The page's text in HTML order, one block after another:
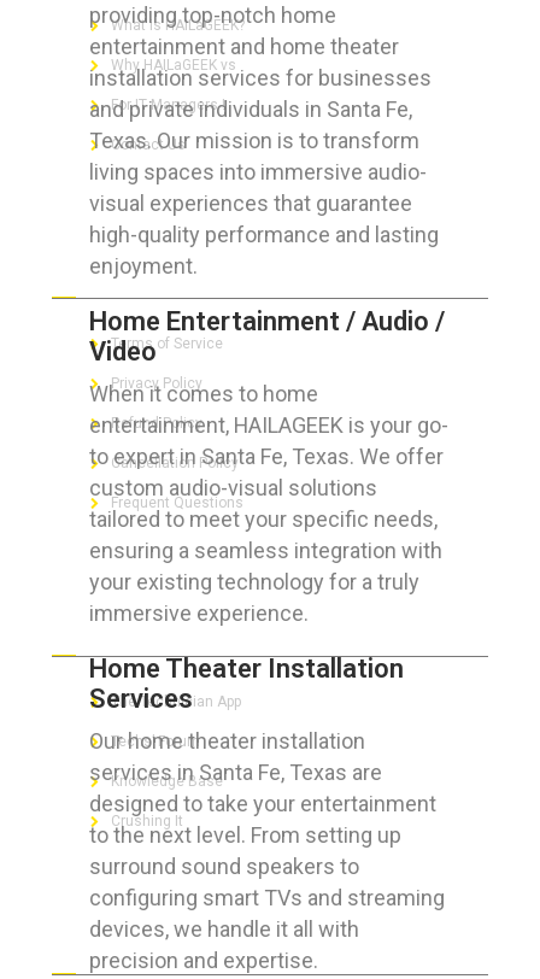
providing top-notch home
entertainment and home theater
installation services for businesses
and private individuals in Santa Fe,
Texas. Our mission is to transform
living spaces into immersive audio-
visual experiences that guarantee
high-quality performance and lasting
enjoyment.
Home Entertainment / Audio /
Video
When it comes to home
entertainment, HAILAGEEK is your go-
to expert in Santa Fe, Texas. We offer
custom audio-visual solutions
tailored to meet your specific needs,
ensuring a seamless integration with
your existing technology for a truly
immersive experience.
Home Theater Installation
Services
Our home theater installation
services in Santa Fe, Texas are
designed to take your entertainment
to the next level. From setting up
surround sound speakers to
configuring smart TVs and streaming
devices, we handle it all with
precision and expertise.
What is HAILaGEEK?
Why HAILaGEEK vs
For IT Managers !
Contact Us
FOR CUSTOMERS
Terms of Service
Privacy Policy
Refund Policy
Cancellation Policy
Frequent Questions
FOR GEEKS
The Technician App
Techs’ Forum
Knowledge Base
Crushing It
LET’S GET SOCIAL